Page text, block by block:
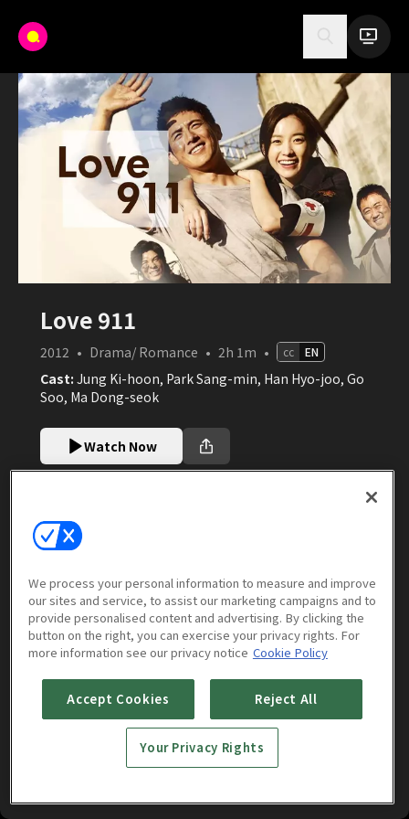
Love 911
2012 • Drama/ Romance • 2h 1m • cc EN
Cast: Jung Ki-hoon, Park Sang-min, Han Hyo-joo, Go
Soo, Ma Dong-seok
Watch Now
More to Watch
We process your personal information to measure and improve
our sites and service, to assist our marketing campaigns and to
provide personalised content and advertising. By clicking the
button on the right, you can exercise your privacy rights. For
more information see our privacy notice Cookie Policy
Accept Cookies Reject All
Your Privacy Rights